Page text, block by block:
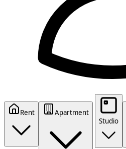
Rent
Apartment
Studio